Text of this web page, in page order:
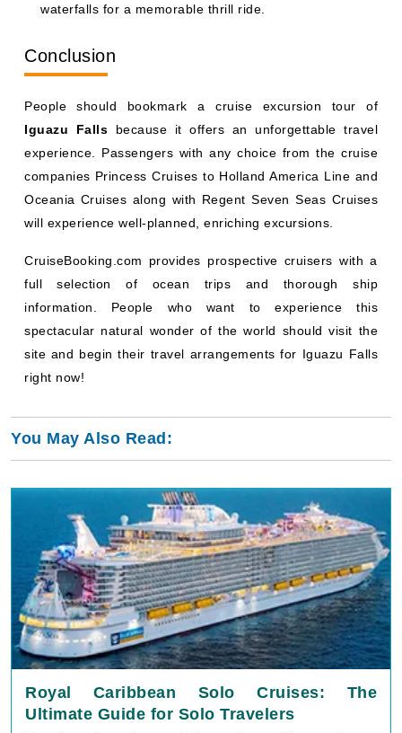
waterfalls for a memorable thrill ride.
Conclusion
People should bookmark a cruise excursion tour of
Iguazu Falls because it offers an unforgettable travel
experience. Passengers with any choice from the cruise
companies Princess Cruises to Holland America Line and
Oceania Cruises along with Regent Seven Seas Cruises
will experience well-planned, enriching excursions.
CruiseBooking.com provides prospective cruisers with a
full selection of ocean trips and thorough ship
information. People who want to experience this
spectacular natural wonder of the world should visit the
site and begin their travel arrangements for Iguazu Falls
right now!
You May Also Read:
Royal Caribbean Solo Cruises: The
Ultimate Guide for Solo Travelers